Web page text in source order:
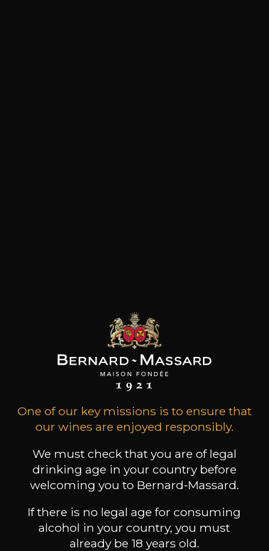
One of our key missions is to ensure that
our wines are enjoyed responsibly.
We must check that you are of legal
drinking age in your country before
welcoming you to Bernard-Massard.
If there is no legal age for consuming
alcohol in your country, you must
already be 18 years old.
anniversary is
incredible
Home